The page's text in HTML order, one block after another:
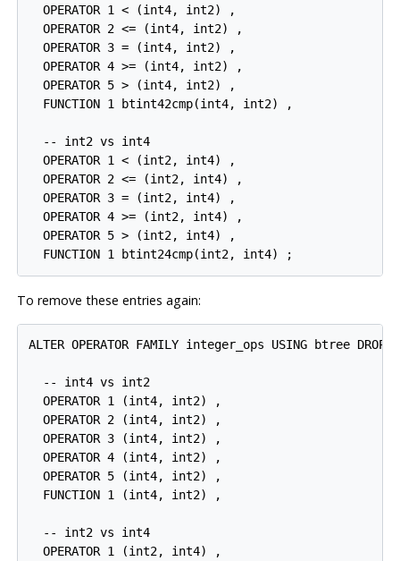
  OPERATOR 1 < (int4, int2) ,
  OPERATOR 2 <= (int4, int2) ,
  OPERATOR 3 = (int4, int2) ,
  OPERATOR 4 >= (int4, int2) ,
  OPERATOR 5 > (int4, int2) ,
  FUNCTION 1 btint42cmp(int4, int2) ,
  -- int2 vs int4
  OPERATOR 1 < (int2, int4) ,
  OPERATOR 2 <= (int2, int4) ,
  OPERATOR 3 = (int2, int4) ,
  OPERATOR 4 >= (int2, int4) ,
  OPERATOR 5 > (int2, int4) ,
  FUNCTION 1 btint24cmp(int2, int4) ;
To remove these entries again:
ALTER OPERATOR FAMILY integer_ops USING btree DROP
  -- int4 vs int2
  OPERATOR 1 (int4, int2) ,
  OPERATOR 2 (int4, int2) ,
  OPERATOR 3 (int4, int2) ,
  OPERATOR 4 (int4, int2) ,
  OPERATOR 5 (int4, int2) ,
  FUNCTION 1 (int4, int2) ,
  -- int2 vs int4
  OPERATOR 1 (int2, int4) ,